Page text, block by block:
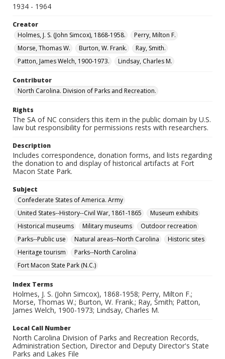
1934 - 1964
Creator
Holmes, J. S. (John Simcox), 1868-1958.
Perry, Milton F.
Morse, Thomas W.
Burton, W. Frank.
Ray, Smith.
Patton, James Welch, 1900-1973.
Lindsay, Charles M.
Contributor
North Carolina. Division of Parks and Recreation.
Rights
The SA of NC considers this item in the public domain by U.S.
law but responsibility for permissions rests with researchers.
Description
Includes correspondence, donation forms, and lists regarding
the donation to and display of historical artifacts at Fort
Macon State Park.
Subject
Confederate States of America. Army
United States--History--Civil War, 1861-1865
Museum exhibits
Historical museums
Military museums
Outdoor recreation
Parks--Public use
Natural areas--North Carolina
Historic sites
Heritage tourism
Parks--North Carolina
Fort Macon State Park (N.C.)
Index Terms
Holmes, J. S. (John Simcox), 1868-1958; Perry, Milton F.;
Morse, Thomas W.; Burton, W. Frank.; Ray, Smith; Patton,
James Welch, 1900-1973; Lindsay, Charles M.
Local Call Number
North Carolina Division of Parks and Recreation Records,
Administration Section, Director and Deputy Director's State
Parks and Lakes File